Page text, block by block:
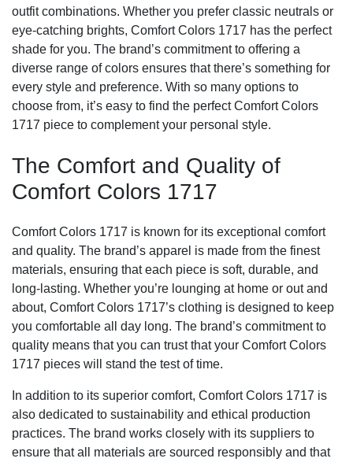
outfit combinations. Whether you prefer classic neutrals or
eye-catching brights, Comfort Colors 1717 has the perfect
shade for you. The brand’s commitment to offering a
diverse range of colors ensures that there’s something for
every style and preference. With so many options to
choose from, it’s easy to find the perfect Comfort Colors
1717 piece to complement your personal style.
The Comfort and Quality of
Comfort Colors 1717
Comfort Colors 1717 is known for its exceptional comfort
and quality. The brand’s apparel is made from the finest
materials, ensuring that each piece is soft, durable, and
long-lasting. Whether you’re lounging at home or out and
about, Comfort Colors 1717’s clothing is designed to keep
you comfortable all day long. The brand’s commitment to
quality means that you can trust that your Comfort Colors
1717 pieces will stand the test of time.
In addition to its superior comfort, Comfort Colors 1717 is
also dedicated to sustainability and ethical production
practices. The brand works closely with its suppliers to
ensure that all materials are sourced responsibly and that